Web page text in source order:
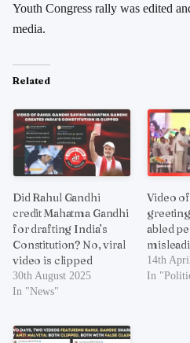
Youth Congress rally was edited
media.
Related
Did Rahul Gandhi
credit Mahatma Gandhi
for drafting India’s
Constitution? No, viral
video is clipped
30th August 2025
In "News"
Video
abled
14th
In